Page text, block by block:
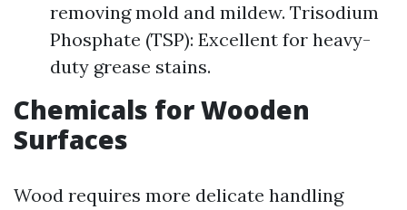
removing mold and mildew. Trisodium
Phosphate (TSP): Excellent for heavy-
duty grease stains.
Chemicals for Wooden
Surfaces
Wood requires more delicate handling